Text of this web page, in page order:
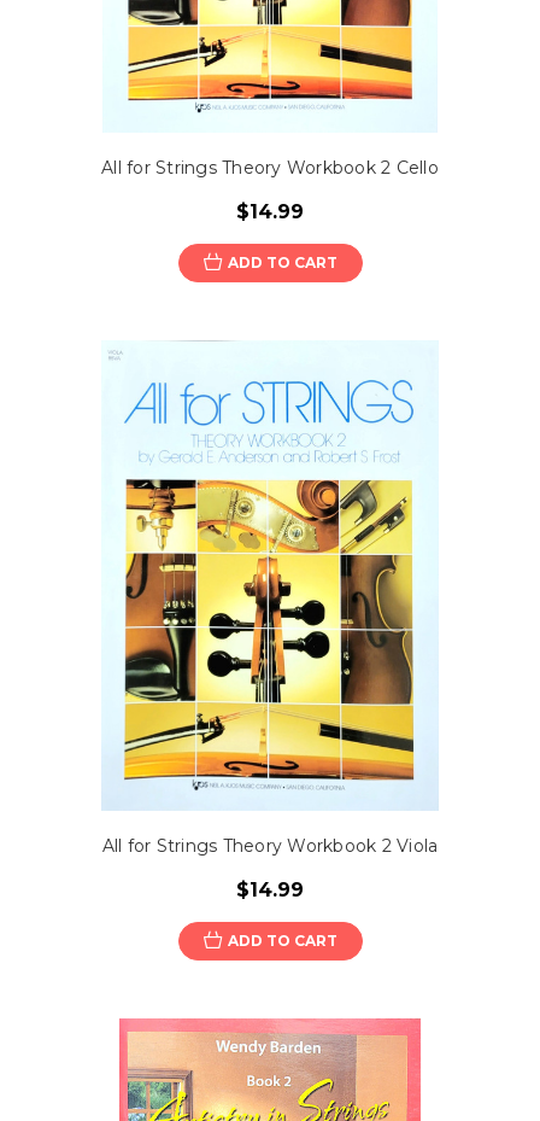
All for Strings Theory Workbook 2 Cello
$14.99
ADD TO CART
All for Strings Theory Workbook 2 Viola
$14.99
ADD TO CART